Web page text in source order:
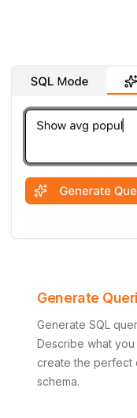
Generate
Generate SQL
Describe what
create the perfect
schema.